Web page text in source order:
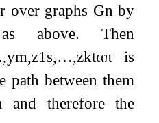
over graphs Gn by
above. Then
,ym,z1 s,…,zktαπ is
path between them
therefore the